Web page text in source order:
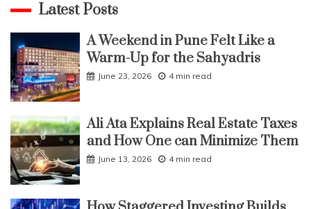
Latest Posts
A Weekend in Pune Felt Like a
Warm-Up for the Sahyadris
June 23, 2026 4 min read
Ali Ata Explains Real Estate Taxes
and How One can Minimize Them
June 13, 2026 4 min read